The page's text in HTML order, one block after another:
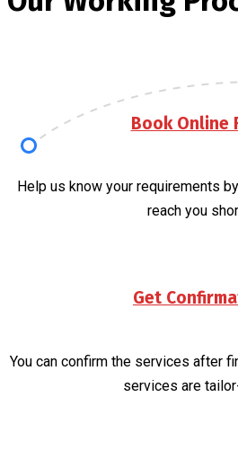
Book Online
Help us know your requirements
reach you
Get
You can confirm the services after
services are